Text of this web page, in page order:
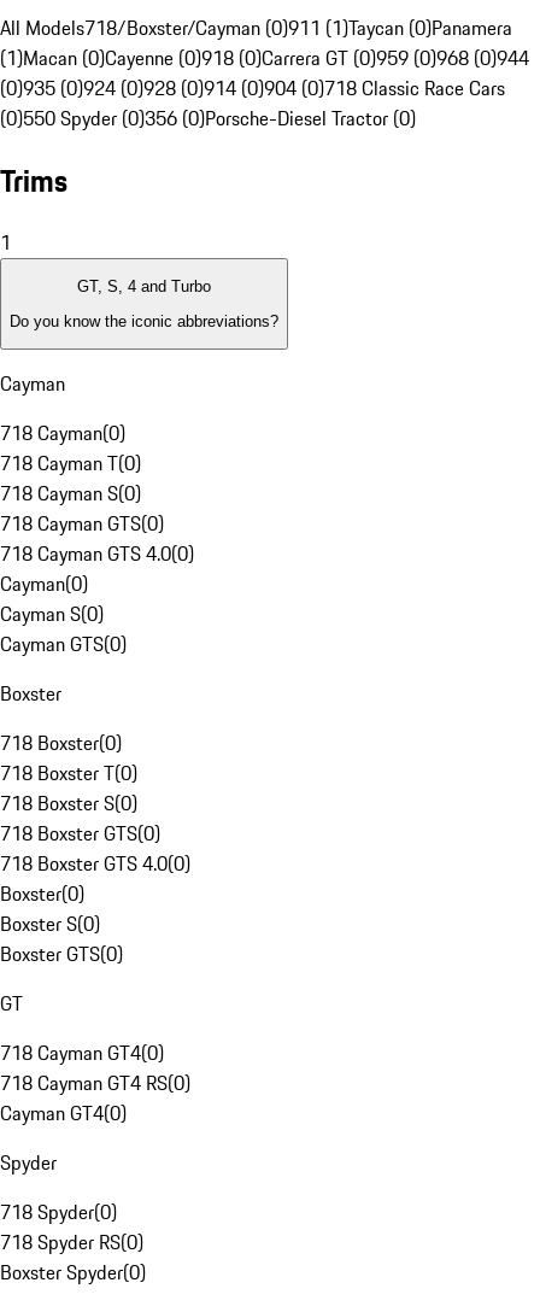
All Models718/Boxster/Cayman (0)911 (1)Taycan (0)Panamera
(1)Macan (0)Cayenne (0)918 (0)Carrera GT (0)959 (0)968 (0)944
(0)935 (0)924 (0)928 (0)914 (0)904 (0)718 Classic Race Cars
(0)550 Spyder (0)356 (0)Porsche-Diesel Tractor (0)
Trims
1
GT, S, 4 and Turbo
Do you know the iconic abbreviations?
Cayman
718 Cayman(0)
718 Cayman T(0)
718 Cayman S(0)
718 Cayman GTS(0)
718 Cayman GTS 4.0(0)
Cayman(0)
Cayman S(0)
Cayman GTS(0)
Boxster
718 Boxster(0)
718 Boxster T(0)
718 Boxster S(0)
718 Boxster GTS(0)
718 Boxster GTS 4.0(0)
Boxster(0)
Boxster S(0)
Boxster GTS(0)
GT
718 Cayman GT4(0)
718 Cayman GT4 RS(0)
Cayman GT4(0)
Spyder
718 Spyder(0)
718 Spyder RS(0)
Boxster Spyder(0)